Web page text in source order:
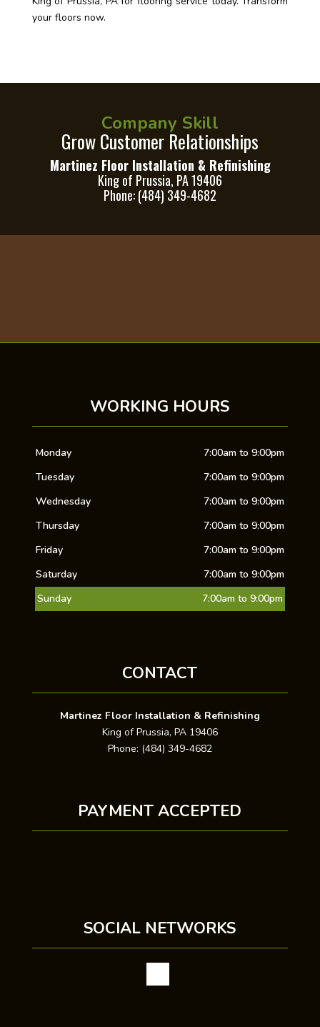
your floors now.
Company Skill
Grow Customer Relationships
Martinez Floor Installation & Refinishing
King of Prussia, PA 19406
Phone: (484) 349-4682
WORKING HOURS
Monday
7:00am to 9:00pm
Tuesday
7:00am to 9:00pm
Wednesday
7:00am to 9:00pm
Thursday
7:00am to 9:00pm
Friday
7:00am to 9:00pm
Saturday
7:00am to 9:00pm
Sunday
7:00am to 9:00pm
CONTACT
Martinez Floor Installation & Refinishing
King of Prussia, PA 19406
Phone: (484) 349-4682
PAYMENT ACCEPTED
SOCIAL NETWORKS